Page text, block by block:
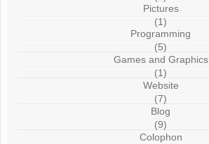
Pictures
(1)
Programming
(5)
Games and Graphics
(1)
Website
(7)
Blog
(9)
Colophon